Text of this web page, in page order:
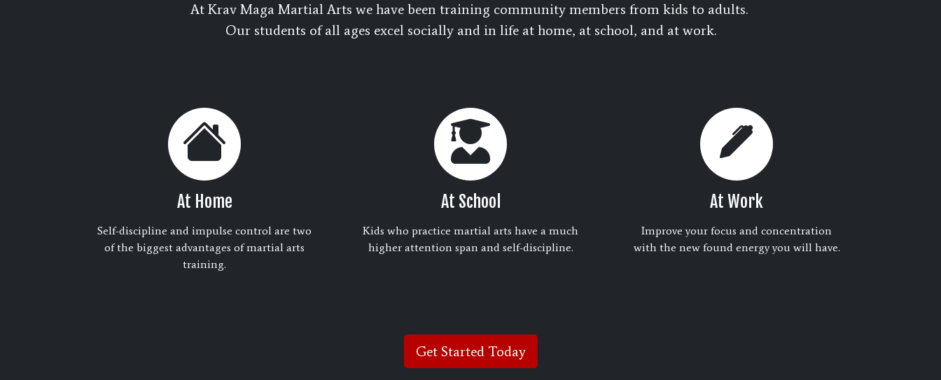
At Krav Maga Martial Arts we have been training community members from kids to adults.
Our students of all ages excel socially and in life at home, at school, and at work.
At Home
Self-discipline and impulse control are two
of the biggest advantages of martial arts
training.
At School
Kids who practice martial arts have a much
higher attention span and self-discipline.
At Work
Improve your focus and concentration
with the new found energy you will have.
Get Started Today